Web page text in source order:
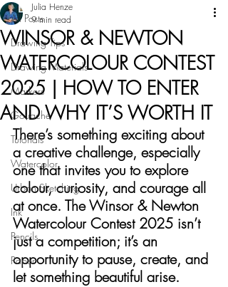
All Posts
Drawing Tips
Drawing Materials
Markers
Gouache
Tutorials
Watercolor
Urban Sketching
Ink
Pencils
Paper
WINSOR & NEWTON
WATERCOLOUR CONTEST
2025 | HOW TO ENTER
AND WHY IT’S WORTH IT
Julia Henze
9 min read
There’s something exciting about
a creative challenge, especially
one that invites you to explore
colour, curiosity, and courage all
at once. The Winsor & Newton
Watercolour Contest 2025 isn’t
just a competition; it’s an
opportunity to pause, create, and
let something beautiful arise.